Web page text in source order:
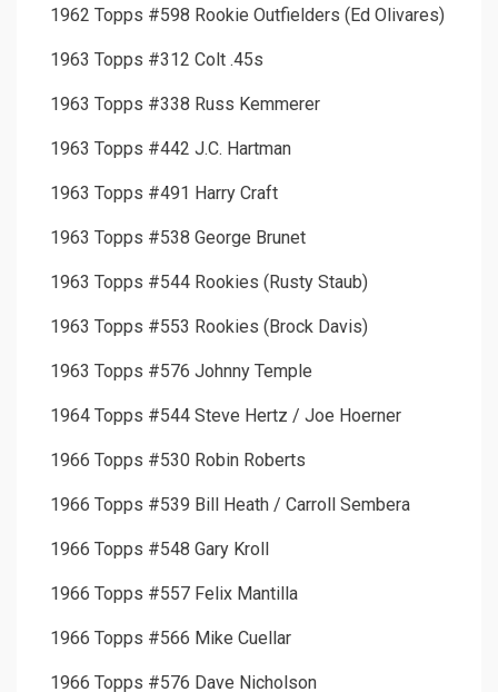
1962 Topps #598 Rookie Outfielders (Ed Olivares)
1963 Topps #312 Colt .45s
1963 Topps #338 Russ Kemmerer
1963 Topps #442 J.C. Hartman
1963 Topps #491 Harry Craft
1963 Topps #538 George Brunet
1963 Topps #544 Rookies (Rusty Staub)
1963 Topps #553 Rookies (Brock Davis)
1963 Topps #576 Johnny Temple
1964 Topps #544 Steve Hertz / Joe Hoerner
1966 Topps #530 Robin Roberts
1966 Topps #539 Bill Heath / Carroll Sembera
1966 Topps #548 Gary Kroll
1966 Topps #557 Felix Mantilla
1966 Topps #566 Mike Cuellar
1966 Topps #576 Dave Nicholson